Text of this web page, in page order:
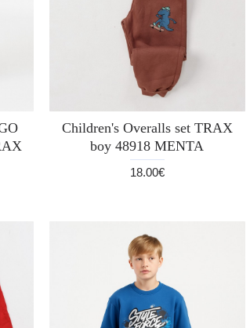
Children's Overalls set TRAX
boy 48918 MENTA
18.00€